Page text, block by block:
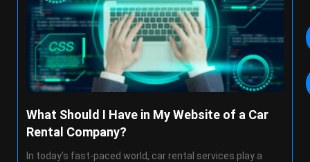
What Should I Have in My Website of a Car
Rental Company?
In today’s fast-paced world, car rental services play a